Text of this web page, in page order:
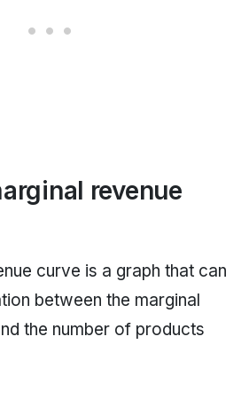
revenue
curve is a graph that can
between the marginal
the number of products